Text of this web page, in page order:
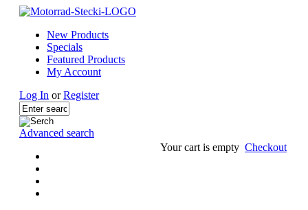
New Products
Specials
Featured Products
My Account
Log In orRegister
Advanced search
Your cart is empty Checkout